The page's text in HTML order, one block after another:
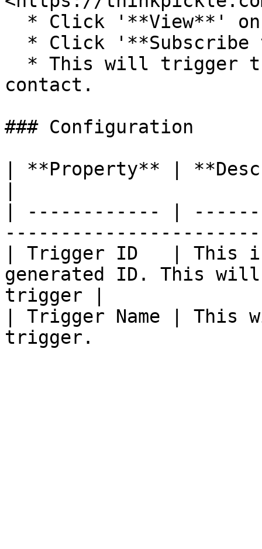
contact.
### Configuration
| **Property** |
| ------------ |
| Trigger ID   | This
generated ID. This
trigger |
| Trigger Name |